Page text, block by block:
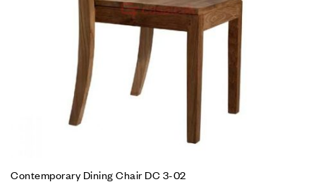
Contemporary Dining Chair DC 3-02